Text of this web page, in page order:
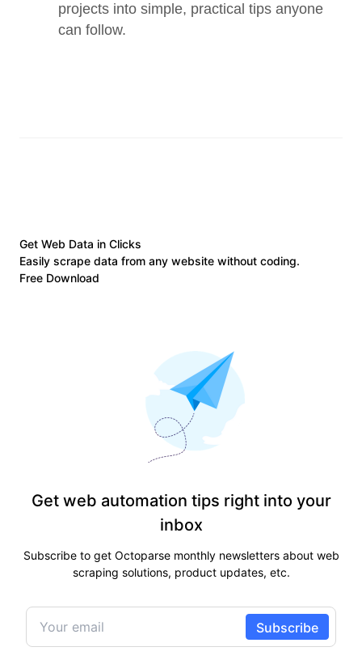
projects into simple, practical tips anyone
can follow.
Get Web Data in Clicks
Easily scrape data from any website without coding.
Free Download
Get web automation tips right into your
inbox
Subscribe to get Octoparse monthly newsletters about web
scraping solutions, product updates, etc.